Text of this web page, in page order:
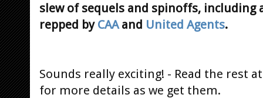
slew of sequels and spinoffs, including
repped by CAAand United Agents.
Sounds really exciting! - Read the rest
for more details as we get them.